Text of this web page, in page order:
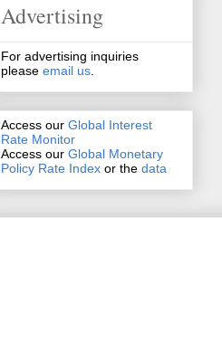
Advertising
For advertising inquiries
please email us.
Access our Global Interest
Rate Monitor
Access our Global Monetary
Policy Rate Index or the data